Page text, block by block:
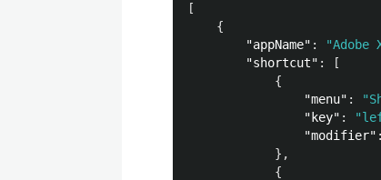
[
{
"appName" : "Adobe
"shortcut" :
[
{
"menu" :
"key" :
"modifier" :
},
{